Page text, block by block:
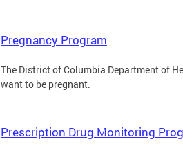
Pregnancy Program
The District of Columbia Department of
want to be pregnant.
Prescription Drug Monitoring